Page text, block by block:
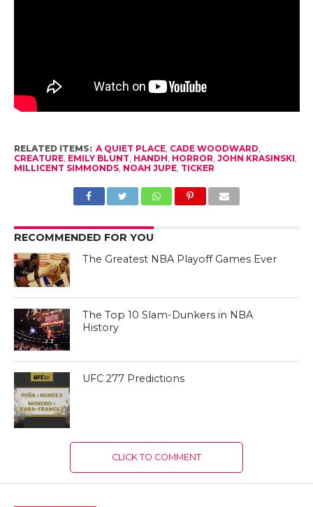
RELATED ITEMS: A QUIET PLACE, CADE WOODWARD
CREATURE, EMILY BLUNT HANDH HORROR JOHN KRASINSKI
MILLICENT SIMMONDS, NOAH JUPE, TICKER
RECOMMENDED FOR YOU
The Greatest NBA Playoff Games Ever
The Top 10 Slam-Dunkers in NBA
History
UFC 277 Predictions
CLICK TO COMMENT